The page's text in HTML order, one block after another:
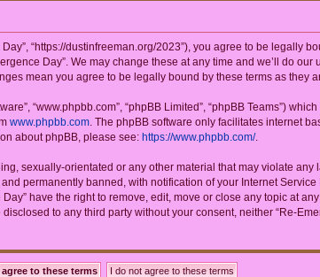
Day”, “https://dustinfreeman.org/2023”), you agree to be
Day”. We may change these at any time and we’ll do
mean you agree to be legally bound by these terms as they
“www.phpbb.com”, “phpBB Limited”, “phpBB Teams”)
www.phpbb.com. The phpBB software only facilitates internet
about phpBB, please see: https://www.phpbb.com/.
sexually-orientated or any other material that may violate any
permanently banned, with notification of your Internet
have the right to remove, edit, move or close any topic at
to any third party without your consent, neither “Re-